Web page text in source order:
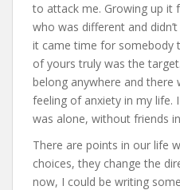
to attack me. Growing up it
who was different and
it came time for somebody
of yours truly was the
belong anywhere and there
feeling of anxiety in my life.
was alone, without friends
There are points in our life
choices, they change the
now, I could be writing